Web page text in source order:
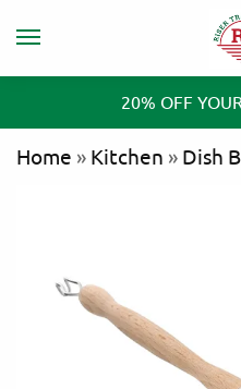
20% OFF
Home » Kitchen » Dish